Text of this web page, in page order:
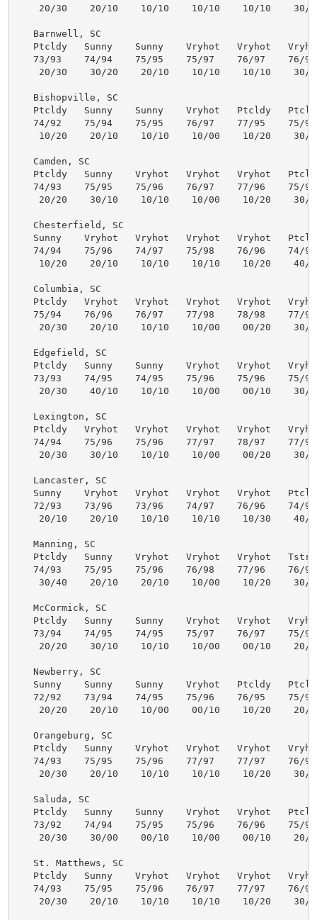
20/30    20/10    10/10    10/10    10/10    30/
   Barnwell, SC
Ptcldy   Sunny    Sunny    Vryhot   Vryhot
73/93    74/94    75/95    75/97    76/97    76/
20/30    30/20    20/10    10/10    10/10    30/
   Bishopville, SC
Ptcldy   Sunny    Sunny    Vryhot   Ptcldy
74/92    75/94    75/95    76/97    77/95    75/
10/20    20/10    10/10    10/00    10/20    30/
   Camden, SC
Ptcldy   Sunny    Vryhot   Vryhot   Vryhot
74/93    75/95    75/96    76/97    77/96    75/
20/20    30/10    10/10    10/00    10/20    30/
   Chesterfield, SC
Sunny    Vryhot   Vryhot   Vryhot   Vryhot
74/94    75/96    74/97    75/98    76/96    74/
10/20    20/10    10/10    10/10    10/20    40/
   Columbia, SC
Ptcldy   Vryhot   Vryhot   Vryhot   Vryhot
75/94    76/96    76/97    77/98    78/98    77/
20/30    20/10    10/10    10/00    00/20    30/
   Edgefield, SC
Ptcldy   Sunny    Sunny    Vryhot   Vryhot
73/93    74/95    74/95    75/96    75/96    75/
20/30    40/10    10/10    10/00    00/10    30/
   Lexington, SC
Ptcldy   Vryhot   Vryhot   Vryhot   Vryhot
74/94    75/96    75/96    77/97    78/97    77/
20/30    30/10    10/10    10/00    00/20    30/
   Lancaster, SC
Sunny    Vryhot   Vryhot   Vryhot   Vryhot
72/93    73/96    73/96    74/97    76/96    74/
20/10    20/10    10/10    10/10    10/30    40/
   Manning, SC
Ptcldy   Sunny    Vryhot   Vryhot   Vryhot
74/93    75/95    75/96    76/98    77/96    76/
30/40    20/10    20/10    10/00    10/20    30/
   McCormick, SC
Ptcldy   Sunny    Sunny    Vryhot   Vryhot
73/94    74/95    74/95    75/97    76/97    75/
20/20    30/10    10/10    10/00    00/10    20/
   Newberry, SC
Sunny    Sunny    Sunny    Vryhot   Ptcldy
72/92    73/94    74/95    75/96    76/95    75/
20/20    20/10    10/00    00/10    10/20    20/
   Orangeburg, SC
Ptcldy   Sunny    Vryhot   Vryhot   Vryhot
74/93    75/95    75/96    77/97    77/97    76/
20/30    20/10    10/10    10/10    10/20    30/
   Saluda, SC
Ptcldy   Sunny    Sunny    Vryhot   Vryhot
73/92    74/94    75/95    75/96    76/96    75/
20/30    30/00    00/10    10/00    00/10    20/
   St. Matthews, SC
Ptcldy   Sunny    Vryhot   Vryhot   Vryhot
74/93    75/95    75/96    76/97    77/97    76/
20/30    20/10    10/10    10/10    10/20    30/